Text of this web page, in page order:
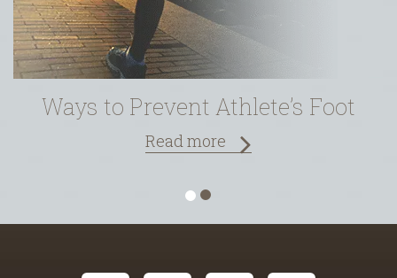
Ways to Prevent Athlete’s Foot
Read more